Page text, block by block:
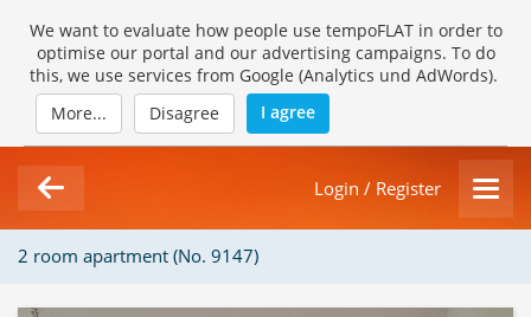
We want to evaluate how people use tempoFLAT in order to
optimise our portal and our advertising campaigns. To do
this, we use services from Google (Analytics und AdWords).
More...
Disagree I agree
Login / Register
2 room apartment (No. 9147)